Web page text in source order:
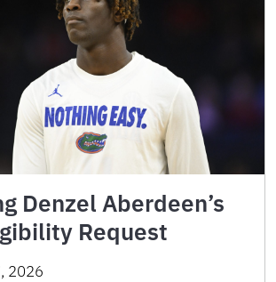
Denzel Aberdeen’s
Request
2026